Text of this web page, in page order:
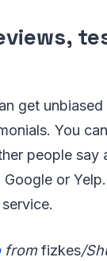
get
You
people
or
fromfizkes/